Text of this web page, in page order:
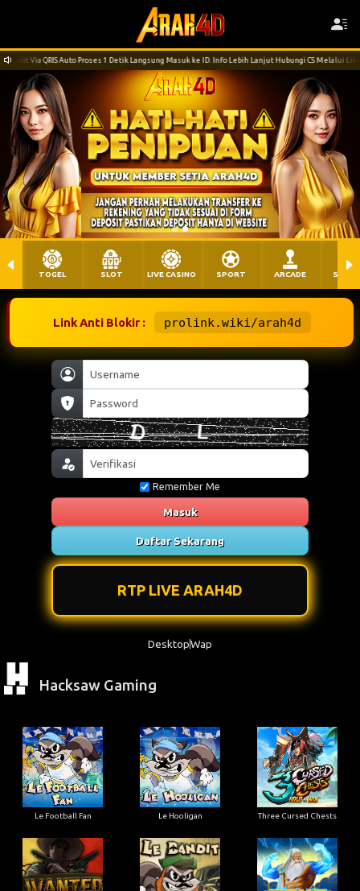
Detik Langsung Masuk ke ID. Info Lebih Lanjut Hubungi CS Melalui LiveChat. Terima Kasih
Link Anti Blokir : prolink.wiki/arah4d
Remember Me
Masuk
Daftar Sekarang
RTP LIVE ARAH4D
TOGEL SLOT LIVE CASINO SPORT ARCADE
DesktopWap
Hacksaw Gaming
Le Football Fan Le Hooligan Three Cursed Chests